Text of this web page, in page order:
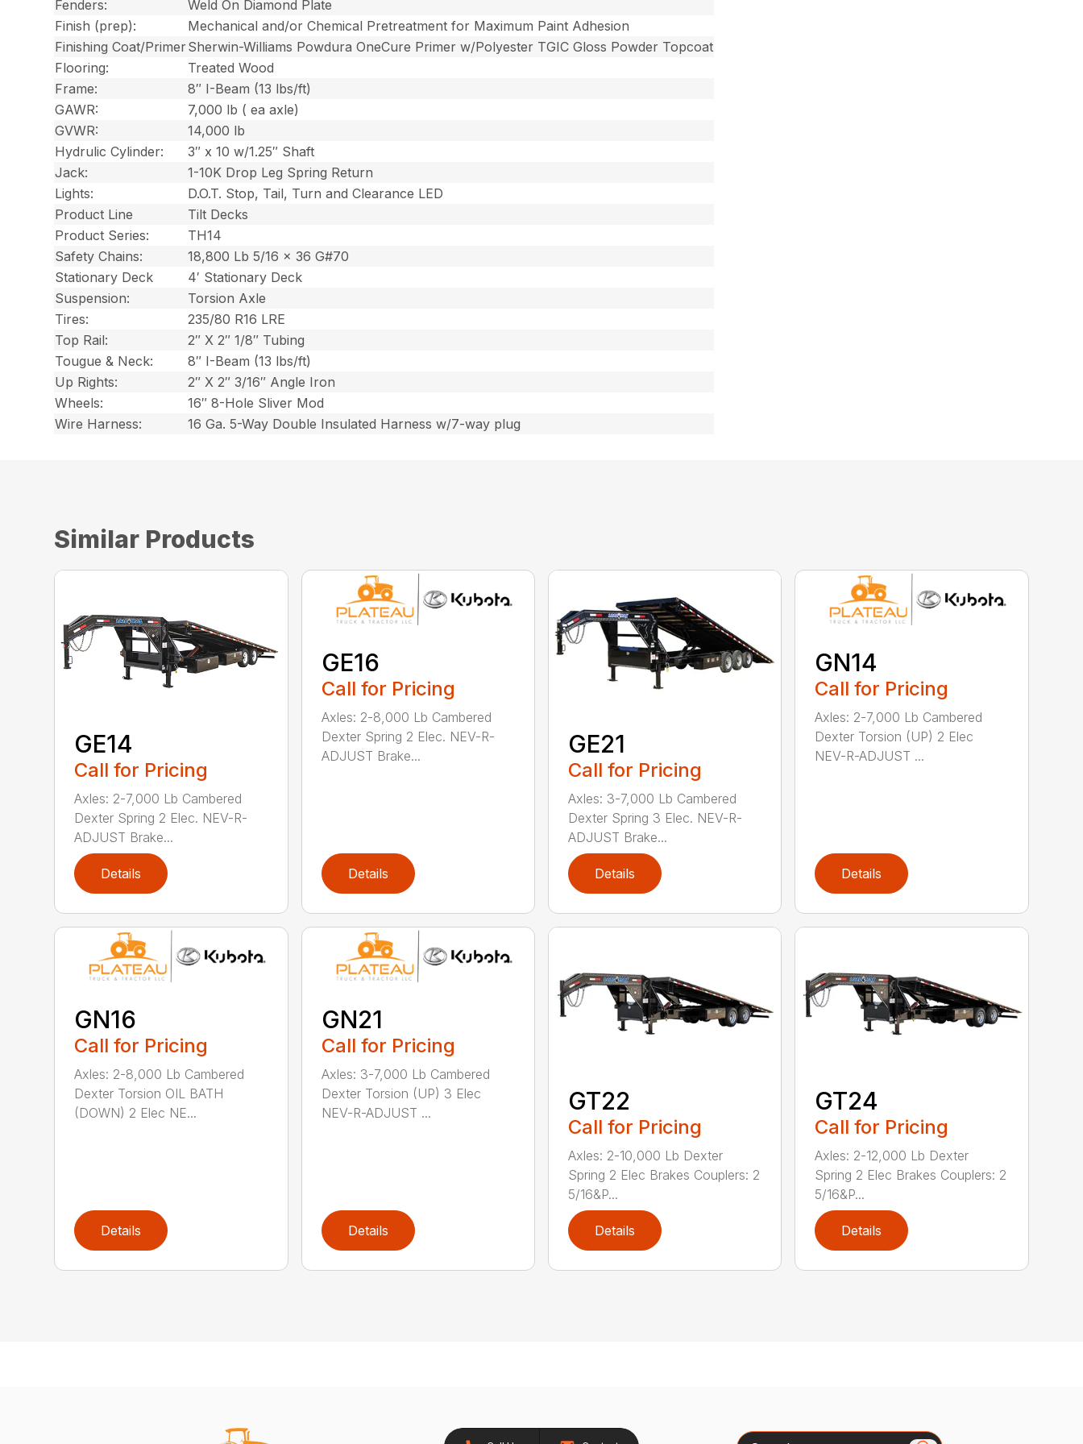
Fenders:
Weld On Diamond Plate
Finish (prep):
Mechanical and/or Chemical Pretreatment for Maximum Paint Adhesion
Finishing Coat/PrimerSherwin-Williams Powdura OneCure Primer w/Polyester TGIC Gloss Powder Topcoat
Flooring:
Treated Wood
Frame:
8″ I-Beam (13 lbs/ft)
GAWR:
7,000 lb ( ea axle)
GVWR:
14,000 lb
Hydrulic Cylinder:
3″ x 10 w/1.25″ Shaft
Jack:
1-10K Drop Leg Spring Return
Lights:
D.O.T. Stop, Tail, Turn and Clearance LED
Product Line
Tilt Decks
Product Series:
TH14
Safety Chains:
18,800 Lb 5/16 x 36 G#70
Stationary Deck
4′ Stationary Deck
Suspension:
Torsion Axle
Tires:
235/80 R16 LRE
Top Rail:
2″ X 2″ 1/8″ Tubing
Tougue & Neck:
8″ I-Beam (13 lbs/ft)
Up Rights:
2″ X 2″ 3/16″ Angle Iron
Wheels:
16″ 8-Hole Sliver Mod
Wire Harness:
16 Ga. 5-Way Double Insulated Harness w/7-way plug
Similar Products
GE14
Call for Pricing
Axles: 2-7,000 Lb Cambered
Dexter Spring 2 Elec. NEV-R-
ADJUST Brake...
Details
GE16
Call for Pricing
Axles: 2-8,000 Lb Cambered
Dexter Spring 2 Elec. NEV-R-
ADJUST Brake...
Details
GE21
Call for Pricing
Axles: 3-7,000 Lb Cambered
Dexter Spring 3 Elec. NEV-R-
ADJUST Brake...
Details
GN14
Call for Pricing
Axles: 2-7,000 Lb Cambered
Dexter Torsion (UP) 2 Elec
NEV-R-ADJUST ...
Details
GN16
Call for Pricing
Axles: 2-8,000 Lb Cambered
Dexter Torsion OIL BATH
(DOWN) 2 Elec NE...
Details
GN21
Call for Pricing
Axles: 3-7,000 Lb Cambered
Dexter Torsion (UP) 3 Elec
NEV-R-ADJUST ...
Details
GT22
Call for Pricing
Axles: 2-10,000 Lb Dexter
Spring 2 Elec Brakes Couplers: 2
5/16&P...
Details
GT24
Call for Pricing
Axles: 2-12,000 Lb Dexter
Spring 2 Elec Brakes Couplers: 2
5/16&P...
Details
Search